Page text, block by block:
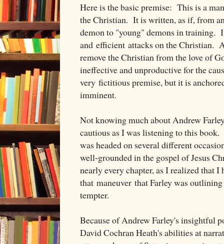
Here is the basic premise: This is a
the Christian. It is written, as if, from
demon to "young" demons in training.
and efficient attacks on the Christian.
remove the Christian from the love of
ineffective and unproductive for the
very fictitious premise, but it is
imminent.
Not knowing much about Andrew
cautious as I was listening to this
was headed on several different
well-grounded in the gospel of Jesus
nearly every chapter, as I realized that
that maneuver that Farley was
tempter.
Because of Andrew Farley's insightful
David Cochran Heath's abilities at